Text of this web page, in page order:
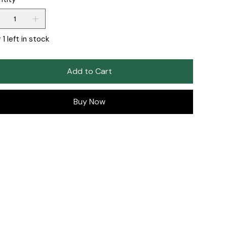
1 left in stock
Add to Cart
Buy Now